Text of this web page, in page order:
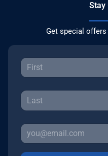
Stay
Get special